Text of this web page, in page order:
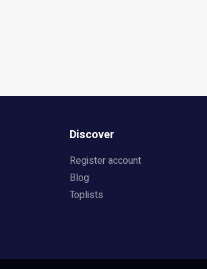
Discover
Register account
Blog
Toplists